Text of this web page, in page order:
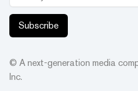
Subscribe
© A next-generation media
Inc.